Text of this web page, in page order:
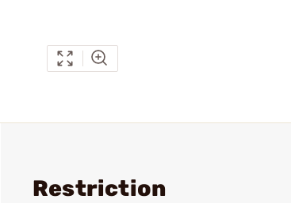
Restriction